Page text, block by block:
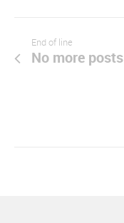
End of line
No more posts